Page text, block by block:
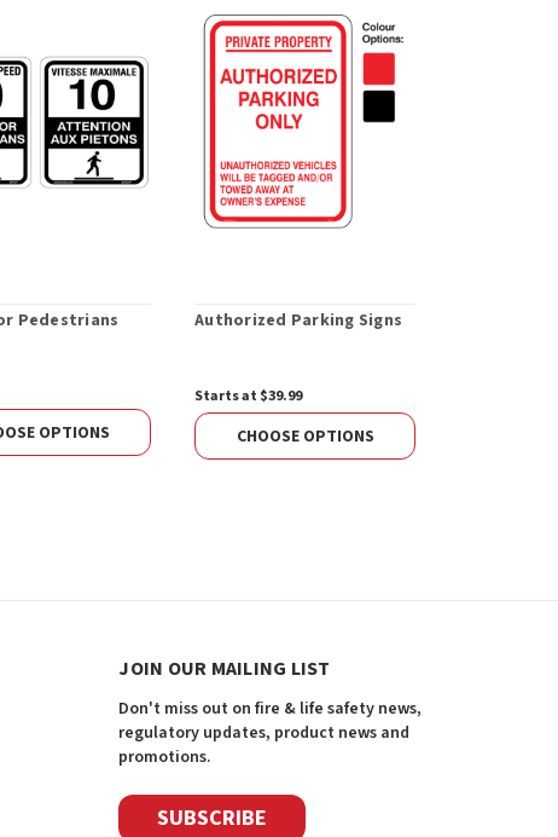
Pedestrians
OPTIONS
Authorized Parking Signs
Starts at $39.99
CHOOSE OPTIONS
JOIN OUR MAILING LIST
Don't miss out on fire & life safety news,
regulatory updates, product news and
promotions.
SUBSCRIBE